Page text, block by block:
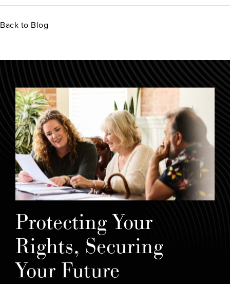
Back to Blog
Protecting Your
Rights, Securing
Your Future